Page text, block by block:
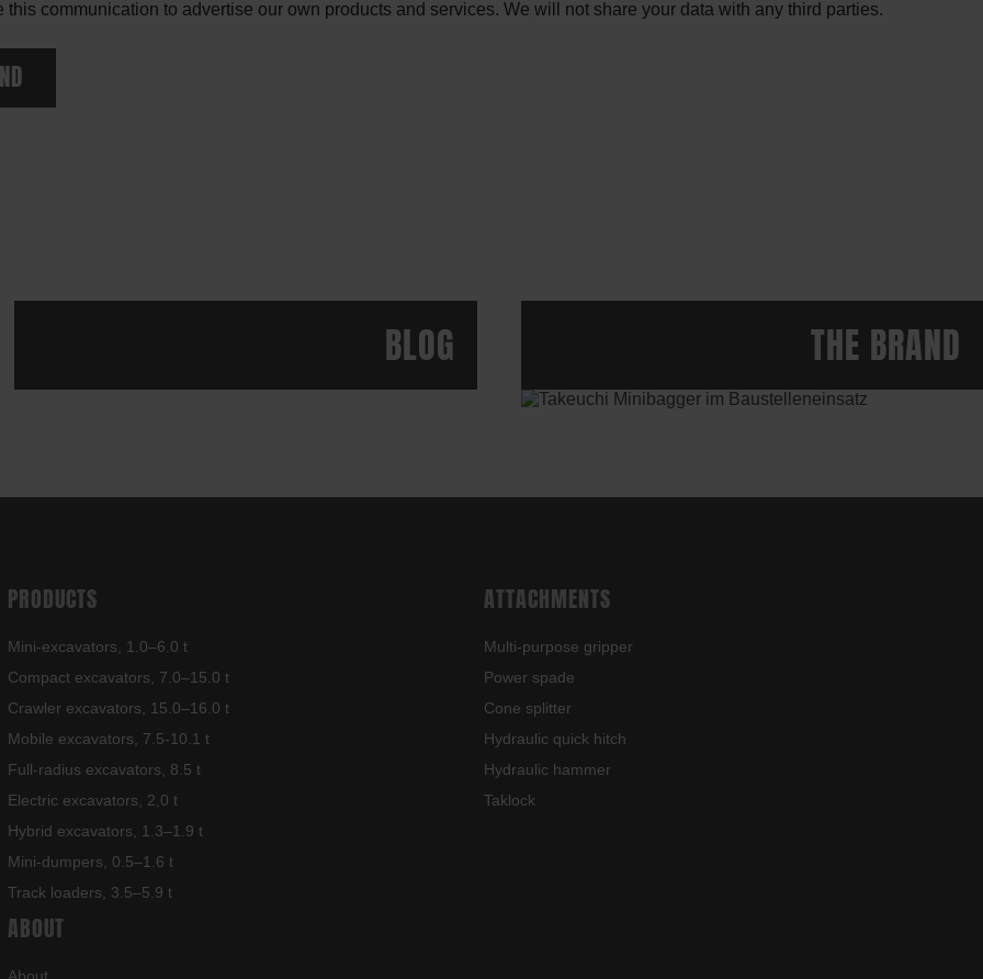
this communication to advertise our own products and services. We will not share your data with any third parties.
BLOG THE BRAND
PRODUCTS
Mini-excavators, 1.0–6.0 t
Compact excavators, 7.0–15.0 t
Crawler excavators, 15.0–16.0 t
Mobile excavators, 7.5-10.1 t
Full-radius excavators, 8.5 t
Electric excavators, 2,0 t
Hybrid excavators, 1.3–1.9 t
Mini-dumpers, 0.5–1.6 t
Track loaders, 3.5–5.9 t
ATTACHMENTS
Multi-purpose gripper
Power spade
Cone splitter
Hydraulic quick hitch
Hydraulic hammer
Taklock
ABOUT